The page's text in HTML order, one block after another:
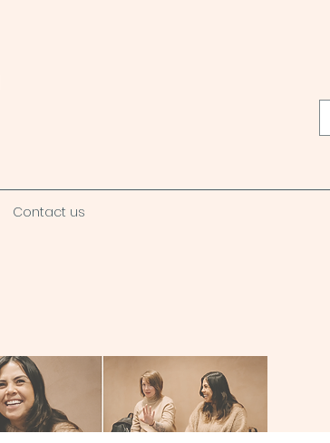
Contact us